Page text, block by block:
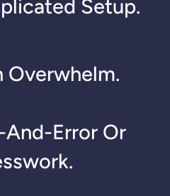
Setup.
Overwhelm.
And-Error Or